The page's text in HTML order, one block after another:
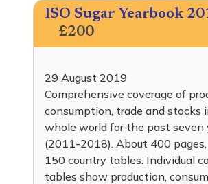
ISO Sugar Yearbook
£200
29 August 2019
Comprehensive coverage of
consumption, trade and stocks
whole world for the past seven
(2011-2018). About 400
150 country tables. Individual
tables show production,